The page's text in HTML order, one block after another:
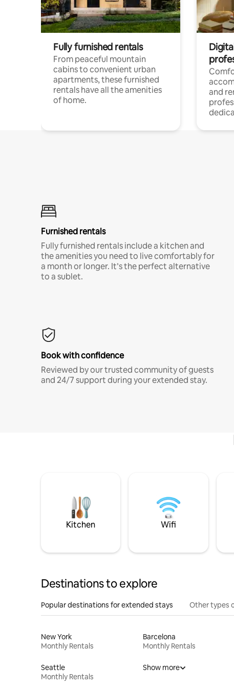
Fully furnished rentals
From peaceful mountain
cabins to convenient urban
apartments, these furnished
rentals have all the amenities
of home.
and
Furnished rentals
Fully furnished rentals include a kitchen and
the amenities you need to live comfortably for
a month or longer. It’s the perfect alternative
to a sublet.
Book with confidence
Reviewed by our trusted community of guests
and 24/7 support during your extended stay.
Kitchen Wifi
Destinations to explore
Popular destinations for extended stays Other types
New York
Monthly Rentals
Barcelona
Monthly Rentals
Seattle
Monthly Rentals
Show more